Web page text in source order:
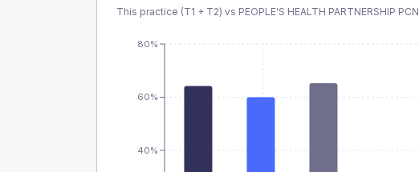
This practice (T1 + T2) vs PEOPLE'S HEALTH PARTNERSHIP PCN
40%
60%
80%